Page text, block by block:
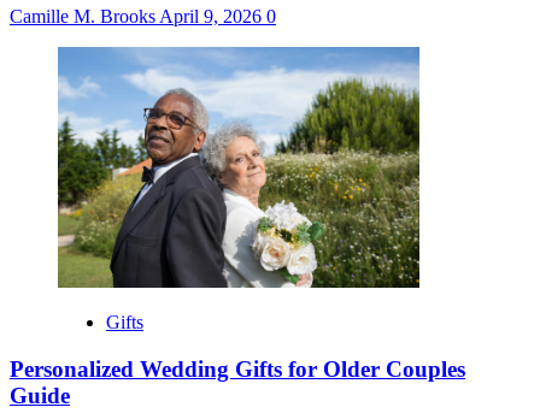
Camille M. Brooks April 9, 2026 0
Gifts
Personalized Wedding Gifts for Older Couples
Guide